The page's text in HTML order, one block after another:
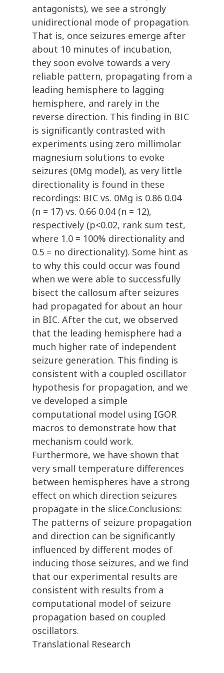
antagonists), we see a strongly
unidirectional mode of propagation.
That is, once seizures emerge after
about 10 minutes of incubation,
they soon evolve towards a very
reliable pattern, propagating from a
leading hemisphere to lagging
hemisphere, and rarely in the
reverse direction. This finding in BIC
is significantly contrasted with
experiments using zero millimolar
magnesium solutions to evoke
seizures (0Mg model), as very little
directionality is found in these
recordings: BIC vs. 0Mg is 0.86 0.04
(n = 17) vs. 0.66 0.04 (n = 12),
respectively (p<0.02, rank sum test,
where 1.0 = 100% directionality and
0.5 = no directionality). Some hint as
to why this could occur was found
when we were able to successfully
bisect the callosum after seizures
had propagated for about an hour
in BIC. After the cut, we observed
that the leading hemisphere had a
much higher rate of independent
seizure generation. This finding is
consistent with a coupled oscillator
hypothesis for propagation, and we
ve developed a simple
computational model using IGOR
macros to demonstrate how that
mechanism could work.
Furthermore, we have shown that
very small temperature differences
between hemispheres have a strong
effect on which direction seizures
propagate in the slice.Conclusions:
The patterns of seizure propagation
and direction can be significantly
influenced by different modes of
inducing those seizures, and we find
that our experimental results are
consistent with results from a
computational model of seizure
propagation based on coupled
oscillators.
Translational Research